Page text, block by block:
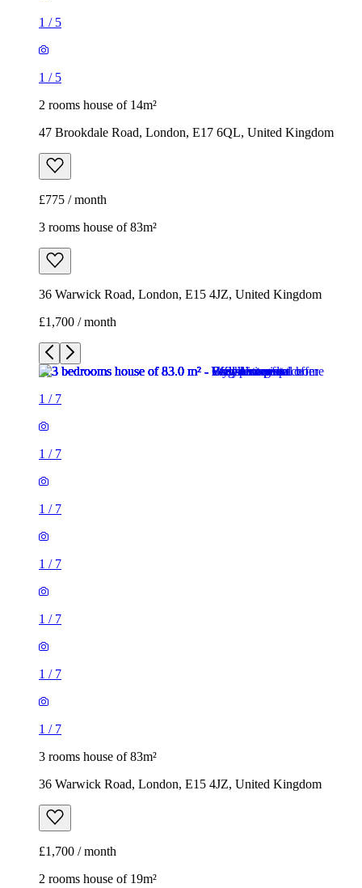
1 / 5
1 / 5
2 rooms house of 14m²
47 Brookdale Road, London, E17 6QL, United Kingdom
£775 / month
3 rooms house of 83m²
36 Warwick Road, London, E15 4JZ, United Kingdom
£1,700 / month
1 / 7
1 / 7
1 / 7
1 / 7
1 / 7
1 / 7
1 / 7
3 rooms house of 83m²
36 Warwick Road, London, E15 4JZ, United Kingdom
£1,700 / month
2 rooms house of 19m²